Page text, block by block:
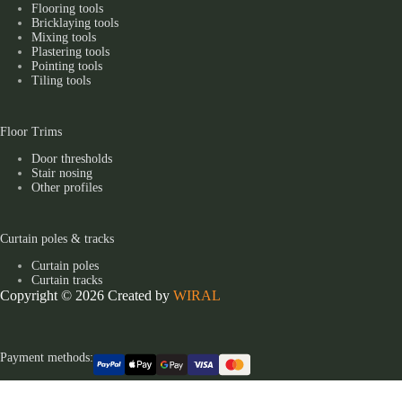
Flooring tools
Bricklaying tools
Mixing tools
Plastering tools
Pointing tools
Tiling tools
Floor Trims
Door thresholds
Stair nosing
Other profiles
Curtain poles & tracks
Curtain poles
Curtain tracks
Copyright © 2026 Created by WIRAL
Payment methods: